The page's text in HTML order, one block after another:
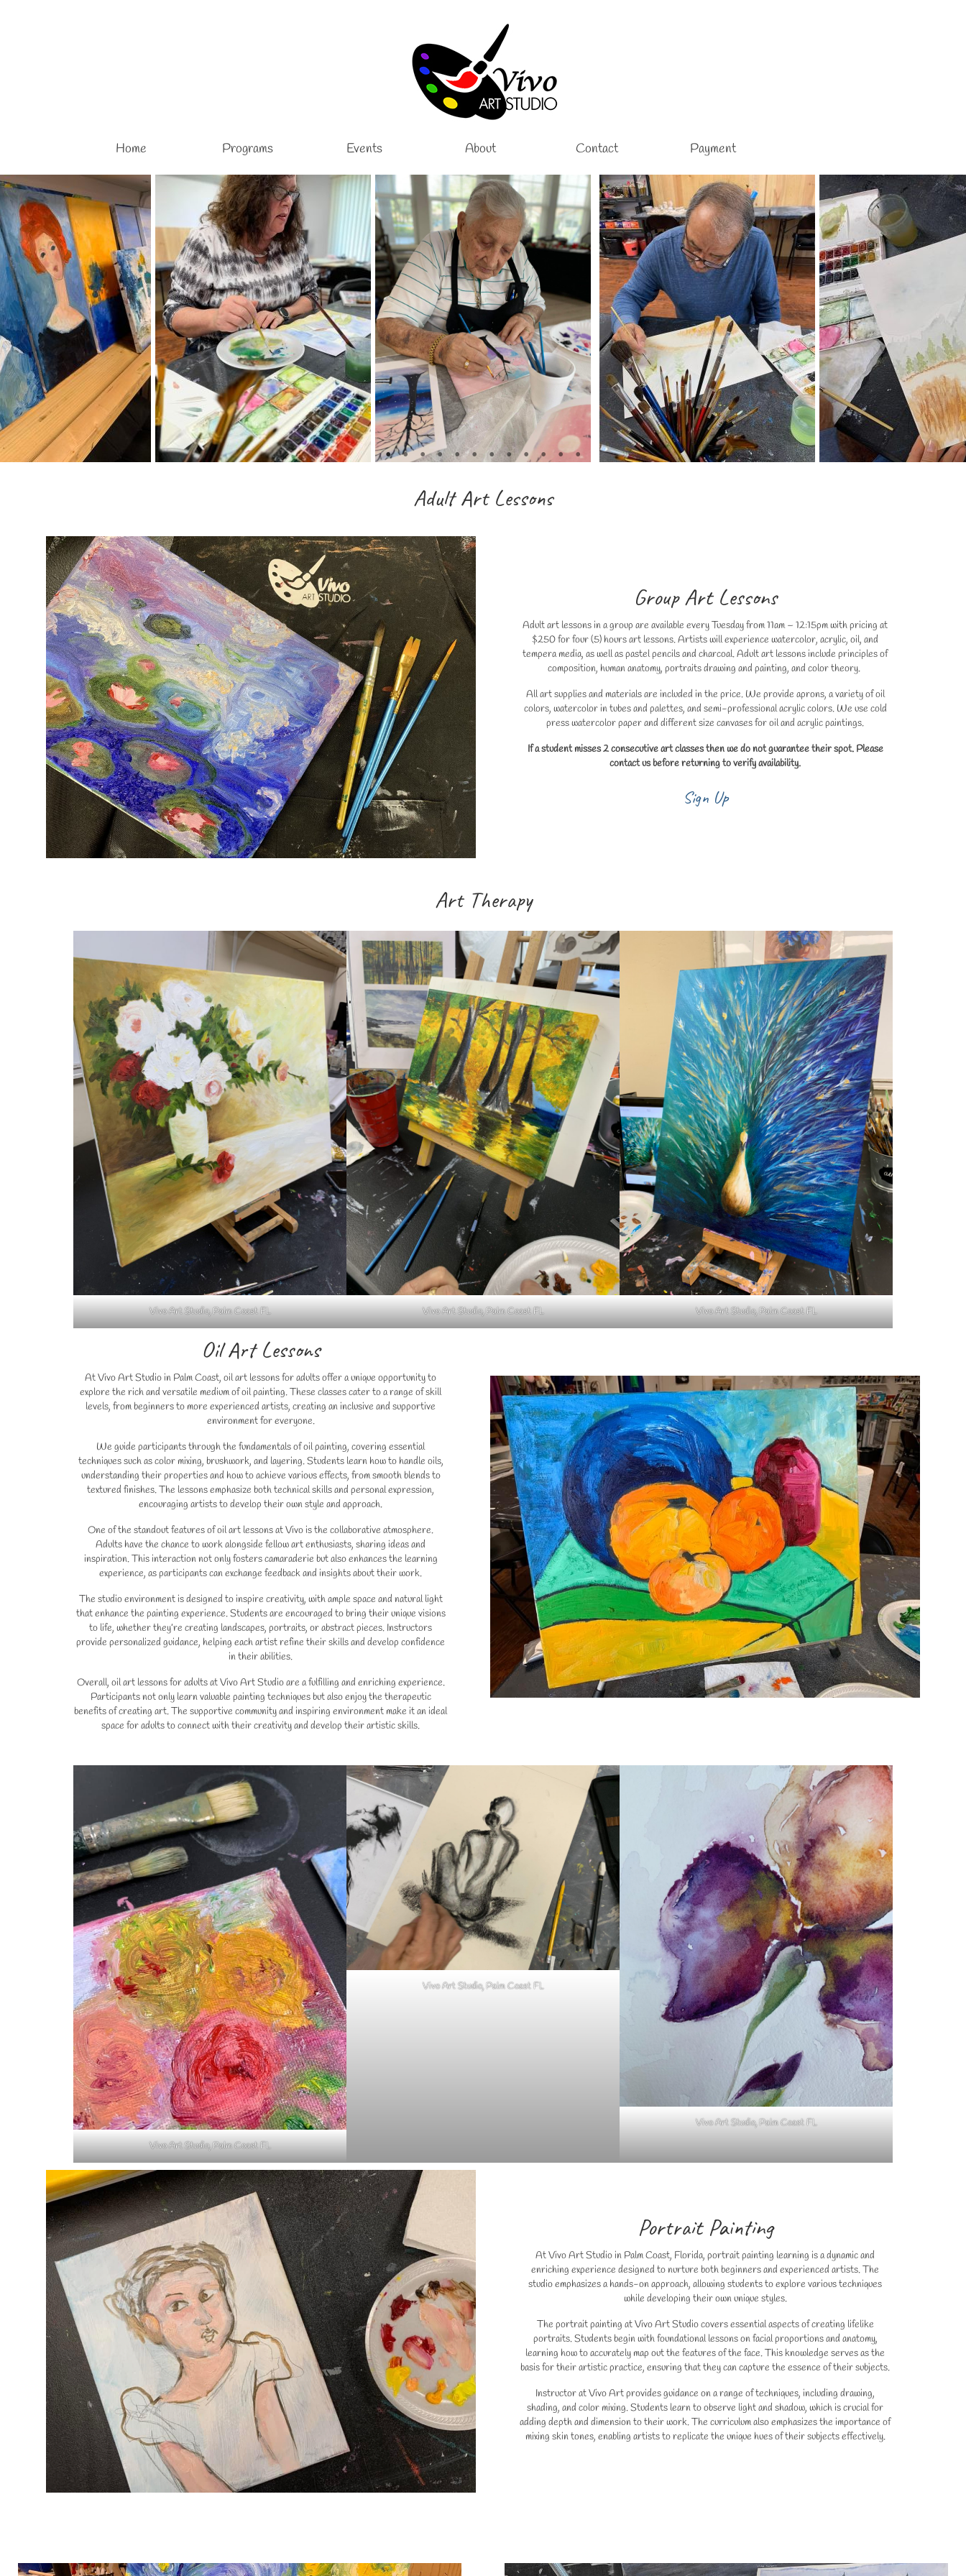
Home Programs Events About Contact Payment
Adult Art Lessons
Group Art Lessons
Adult art lessons in a group are available every Tuesday from 11am – 12:15pm with pricing at
$250 for four (5) hours art lessons. Artists will experience watercolor, acrylic, oil, and
tempera media, as well as pastel pencils and charcoal. Adult art lessons include principles of
composition, human anatomy, portraits drawing and painting, and color theory.
All art supplies and materials are included in the price. We provide aprons, a variety of oil
colors, watercolor in tubes and palettes, and semi-professional acrylic colors. We use cold
press watercolor paper and different size canvases for oil and acrylic paintings.
If a student misses 2 consecutive art classes then we do not guarantee their spot. Please
contact us before returning to verify availability.
Sign Up
Art Therapy
Vivo Art Studio, Palm Coast FL Vivo Art Studio, Palm Coast FL Vivo Art Studio, Palm Coast FL
Oil Art Lessons
At Vivo Art Studio in Palm Coast, oil art lessons for adults offer a unique opportunity to
explore the rich and versatile medium of oil painting. These classes cater to a range of skill
levels, from beginners to more experienced artists, creating an inclusive and supportive
environment for everyone.
We guide participants through the fundamentals of oil painting, covering essential
techniques such as color mixing, brushwork, and layering. Students learn how to handle oils,
understanding their properties and how to achieve various effects, from smooth blends to
textured finishes. The lessons emphasize both technical skills and personal expression,
encouraging artists to develop their own style and approach.
One of the standout features of oil art lessons at Vivo is the collaborative atmosphere.
Adults have the chance to work alongside fellow art enthusiasts, sharing ideas and
inspiration. This interaction not only fosters camaraderie but also enhances the learning
experience, as participants can exchange feedback and insights about their work.
The studio environment is designed to inspire creativity, with ample space and natural light
that enhance the painting experience. Students are encouraged to bring their unique visions
to life, whether they’re creating landscapes, portraits, or abstract pieces. Instructors
provide personalized guidance, helping each artist refine their skills and develop confidence
in their abilities.
Overall, oil art lessons for adults at Vivo Art Studio are a fulfilling and enriching experience.
Participants not only learn valuable painting techniques but also enjoy the therapeutic
benefits of creating art. The supportive community and inspiring environment make it an ideal
space for adults to connect with their creativity and develop their artistic skills.
Vivo Art Studio, Palm Coast FL
Vivo Art Studio, Palm Coast FL
Vivo Art Studio, Palm Coast FL
Portrait Painting
At Vivo Art Studio in Palm Coast, Florida, portrait painting learning is a dynamic and
enriching experience designed to nurture both beginners and experienced artists. The
studio emphasizes a hands-on approach, allowing students to explore various techniques
while developing their own unique styles.
The portrait painting at Vivo Art Studio covers essential aspects of creating lifelike
portraits. Students begin with foundational lessons on facial proportions and anatomy,
learning how to accurately map out the features of the face. This knowledge serves as the
basis for their artistic practice, ensuring that they can capture the essence of their subjects.
Instructor at Vivo Art provides guidance on a range of techniques, including drawing,
shading, and color mixing. Students learn to observe light and shadow, which is crucial for
adding depth and dimension to their work. The curriculum also emphasizes the importance of
mixing skin tones, enabling artists to replicate the unique hues of their subjects effectively.